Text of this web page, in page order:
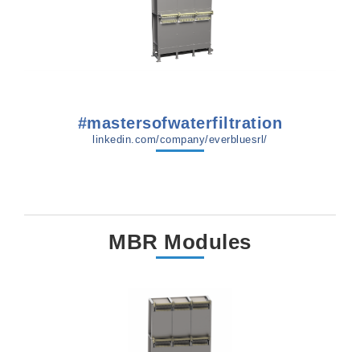
#mastersofwaterfiltration
linkedin.com/company/everbluesrl/
MBR Modules